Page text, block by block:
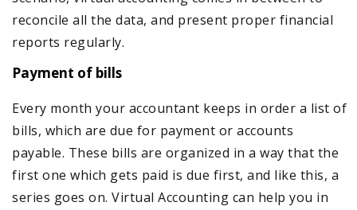
reconcile all the data, and present proper financial
reports regularly.
Payment of bills
Every month your accountant keeps in order a list of
bills, which are due for payment or accounts
payable. These bills are organized in a way that the
first one which gets paid is due first, and like this, a
series goes on. Virtual Accounting can help you in